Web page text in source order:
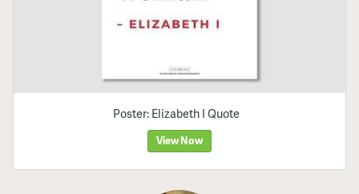
Poster: Elizabeth I Quote
View Now